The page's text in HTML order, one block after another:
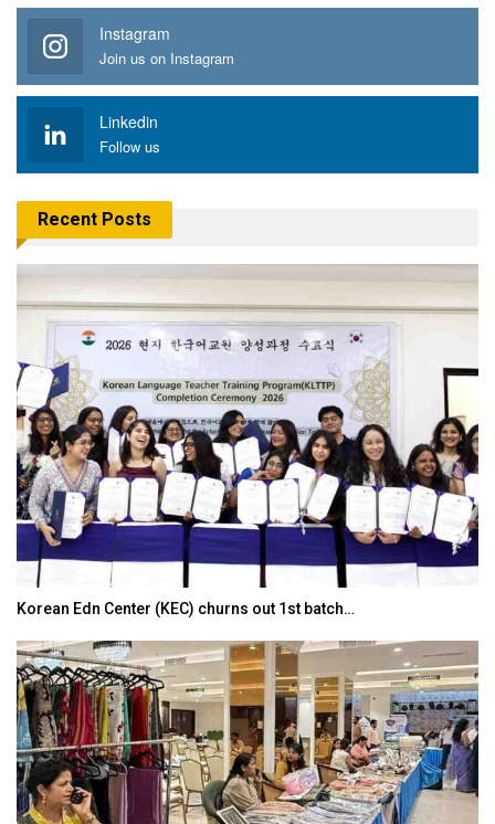
Instagram
Join us on Instagram
Linkedin
Follow us
Recent Posts
Korean Edn Center (KEC) churns out 1st batch…